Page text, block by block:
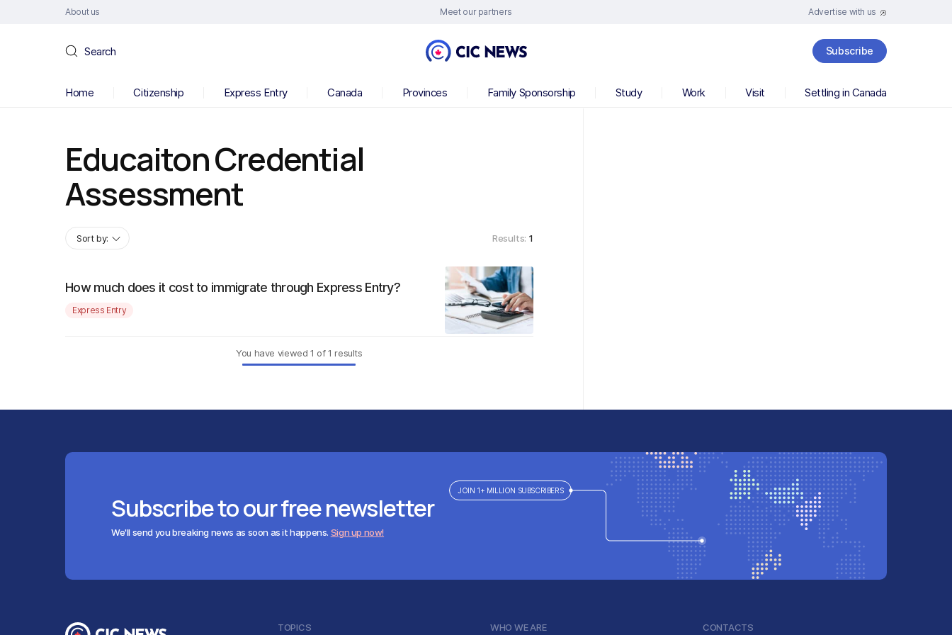
About us Meet our partners Advertise with us
Search Subscribe
Home Citizenship Express Entry Canada Provinces Family Sponsorship Study Work Visit Settling in Canada
Educaiton Credential
Assessment
Sort by: Results: 1
How much does it cost to immigrate through Express Entry?
Express Entry
You have viewed 1 of1 results
Subscribe to our free newsletter
We'll send you breaking news as soon as it happens. Sign up now!
JOIN 1+ MILLION SUBSCRIBERS
TOPICS WHO WE ARE CONTACTS